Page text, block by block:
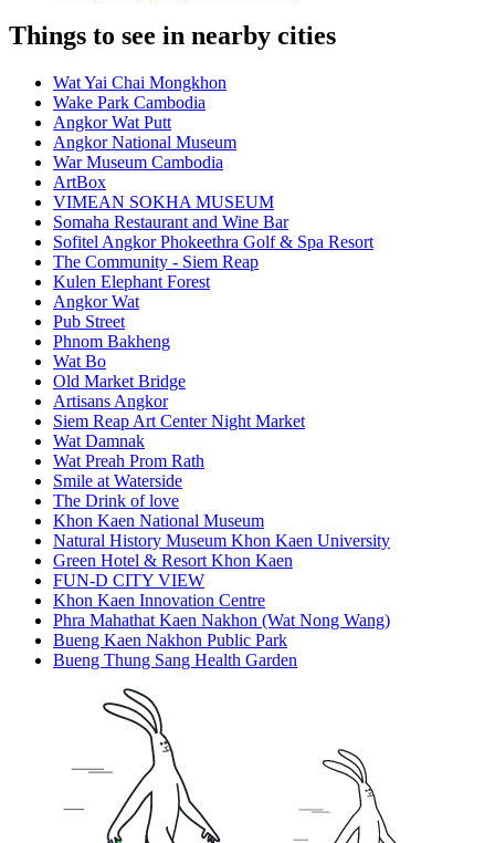
Things to see in nearby cities
Wat Yai Chai Mongkhon
Wake Park Cambodia
Angkor Wat Putt
Angkor National Museum
War Museum Cambodia
ArtBox
VIMEAN SOKHA MUSEUM
Somaha Restaurant and Wine Bar
Sofitel Angkor Phokeethra Golf & Spa Resort
The Community - Siem Reap
Kulen Elephant Forest
Angkor Wat
Pub Street
Phnom Bakheng
Wat Bo
Old Market Bridge
Artisans Angkor
Siem Reap Art Center Night Market
Wat Damnak
Wat Preah Prom Rath
Smile at Waterside
The Drink of love
Khon Kaen National Museum
Natural History Museum Khon Kaen University
Green Hotel & Resort Khon Kaen
FUN-D CITY VIEW
Khon Kaen Innovation Centre
Phra Mahathat Kaen Nakhon (Wat Nong Wang)
Bueng Kaen Nakhon Public Park
Bueng Thung Sang Health Garden